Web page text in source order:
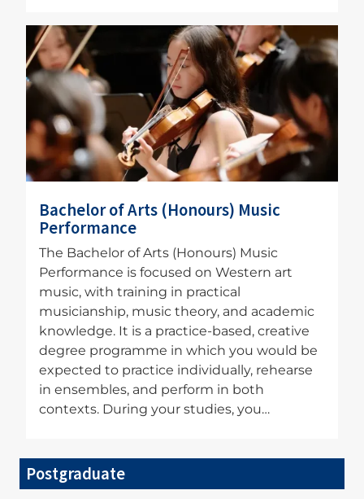
Image
Bachelor of Arts (Honours) Music
Performance
The Bachelor of Arts (Honours) Music
Performance is focused on Western art
music, with training in practical
musicianship, music theory, and academic
knowledge. It is a practice-based, creative
degree programme in which you would be
expected to practice individually, rehearse
in ensembles, and perform in both
contexts. During your studies, you…
Postgraduate